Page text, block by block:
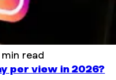
min read
per view in 2026?